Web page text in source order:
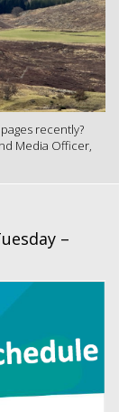
recently?
Media Officer,
–